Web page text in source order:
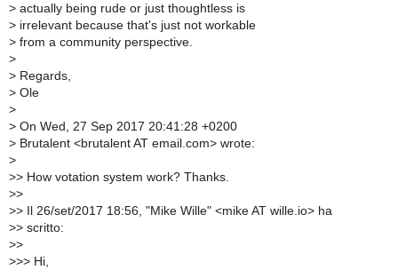
> actually being rude or just thoughtless is
> irrelevant because that's just not workable
> from a community perspective.
>
> Regards,
> Ole
>
> On Wed, 27 Sep 2017 20:41:28 +0200
> Brutalent <brutalent AT email.com> wrote:
>
>> How votation system work? Thanks.
>>
>> Il 26/set/2017 18:56, "Mike Wille" <mike AT wille.io> ha
>> scritto:
>>
>>> Hi,